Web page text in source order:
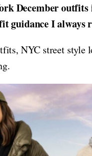
December
guidance I always
NYC street style